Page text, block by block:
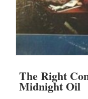
The Right
Midnight Oil